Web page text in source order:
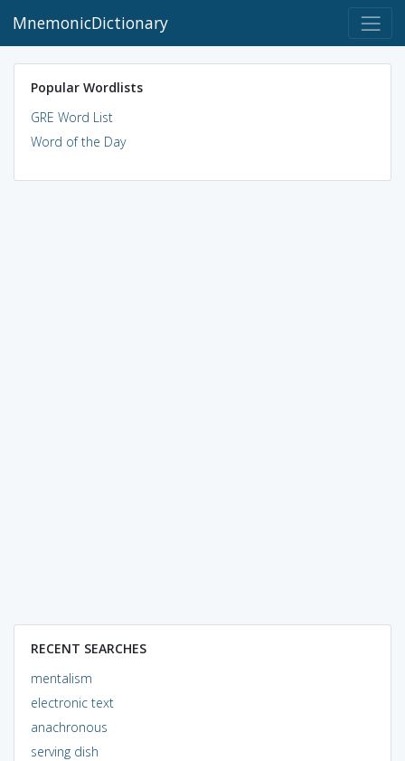
MnemonicDictionary
Popular Wordlists
GRE Word List
Word of the Day
RECENT SEARCHES
mentalism
electronic text
anachronous
serving dish